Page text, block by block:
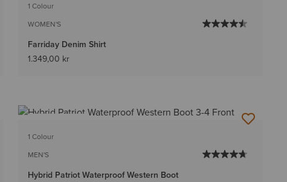
1 Colour
WOMEN'S
Farriday Denim Shirt
1.349,00 kr
1 Colour
MEN'S
Hybrid Patriot Waterproof Western Boot